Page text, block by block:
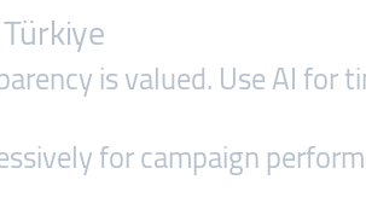
is valued. Use AI for
for campaign